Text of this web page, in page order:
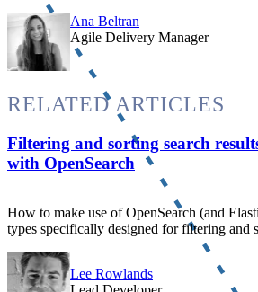
Ana Beltran
Agile Delivery Manager
RELATED ARTICLES
Filtering and sorting search
with OpenSearch
How to make use of OpenSearch (and
types specifically designed for filtering and
Lee Rowlands